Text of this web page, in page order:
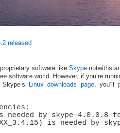
released
software like Skype
software world. However, if you’re
Linux downloads page, you’ll
by skype-4.0.0.8-
is needed by